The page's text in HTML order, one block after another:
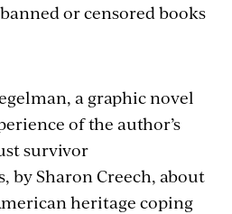
or censored books
a graphic novel
of the author’s
survivor
by Sharon Creech, about
heritage coping